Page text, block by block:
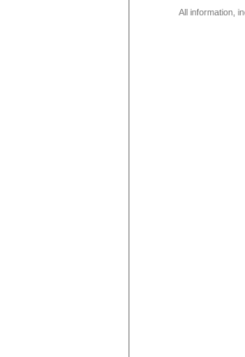
All information,